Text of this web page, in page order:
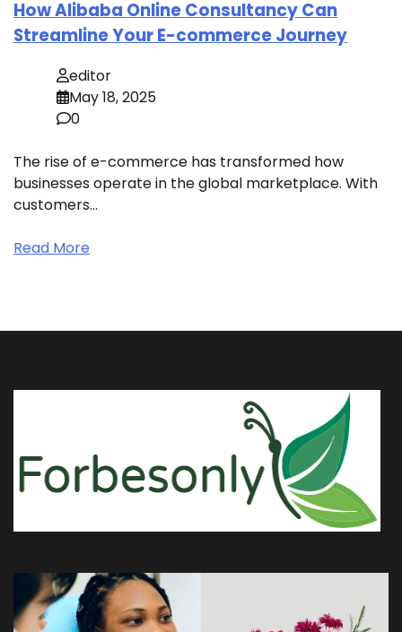
How Alibaba Online Consultancy Can
Streamline Your E-commerce Journey
editor
May 18, 2025
0
The rise of e-commerce has transformed how
businesses operate in the global marketplace. With
customers…
Read More